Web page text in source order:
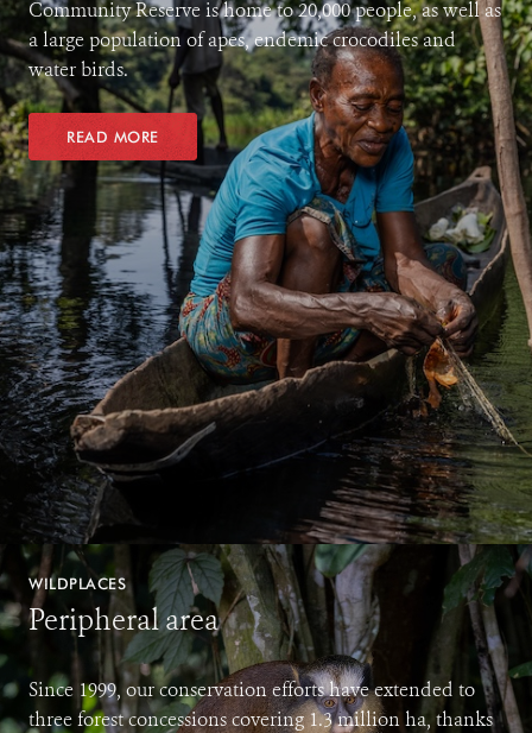
Community Reserve is home to 20,000 people, as well as
a large population of apes, endemic crocodiles and
water birds.
READ MORE
WILDPLACES
Peripheral area
Since 1999, our conservation efforts have extended to
three forest concessions covering 1.3 million ha, thanks